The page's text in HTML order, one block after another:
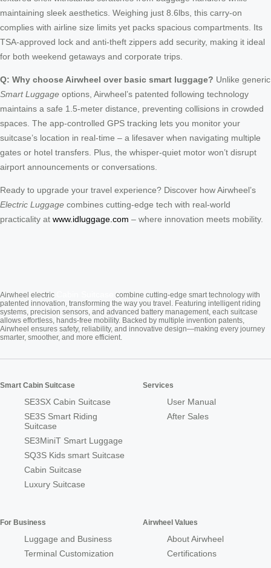
maintaining sleek aesthetics. Weighing just 8.6lbs, this carry-on
complies with airline size limits yet packs spacious compartments. Its
TSA-approved lock and anti-theft zippers add security, making it ideal
for both weekend getaways and corporate trips.
Q: Why choose Airwheel over basic smart luggage? Unlike generic
Smart Luggage options, Airwheel’s patented following technology
maintains a safe 1.5-meter distance, preventing collisions in crowded
spaces. The app-controlled GPS tracking lets you monitor your
suitcase’s location in real-time – a lifesaver when navigating multiple
gates or hotel transfers. Plus, the whisper-quiet motor won’t disrupt
airport announcements or conversations.
Ready to upgrade your travel experience? Discover how Airwheel’s
Electric Luggage combines cutting-edge tech with real-world
practicality at www.idluggage.com – where innovation meets mobility.
Airwheel electric
combine cutting-edge smart technology with
patented innovation, transforming the way you travel. Featuring intelligent riding
systems, precision sensors, and advanced battery management, each suitcase
allows effortless, hands-free mobility. Backed by multiple invention patents,
Airwheel ensures safety, reliability, and innovative design—making every journey
smarter, smoother, and more efficient.
Smart Cabin Suitcase
SE3SX Cabin Suitcase
SE3S Smart Riding
Suitcase
SE3MiniT Smart Luggage
SQ3S Kids smart Suitcase
Cabin Suitcase
Luxury Suitcase
Services
User Manual
After Sales
For Business
Luggage and Business
Terminal Customization
Airwheel Values
About Airwheel
Certifications